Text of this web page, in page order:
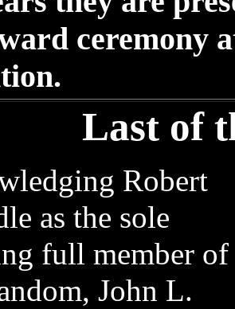
ceremony
Last of
Robert
as the sole
full member of
John L.